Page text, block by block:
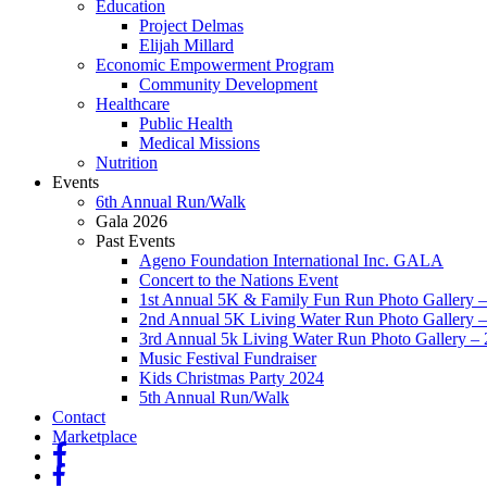
Education
Project Delmas
Elijah Millard
Economic Empowerment Program
Community Development
Healthcare
Public Health
Medical Missions
Nutrition
Events
6th Annual Run/Walk
Gala 2026
Past Events
Ageno Foundation International Inc. GALA
Concert to the Nations Event
1st Annual 5K & Family Fun Run Photo Gallery –
2nd Annual 5K Living Water Run Photo Gallery
3rd Annual 5k Living Water Run Photo Gallery –
Music Festival Fundraiser
Kids Christmas Party 2024
5th Annual Run/Walk
Contact
Marketplace